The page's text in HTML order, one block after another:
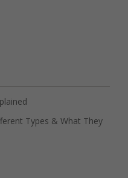
Types & What They